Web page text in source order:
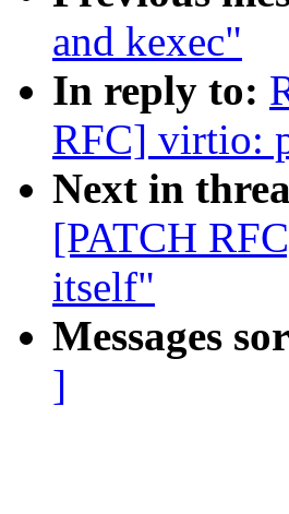
and kexec"
In reply to:
RFC] virtio:
Next in
[PATCH
itself"
Messages
]